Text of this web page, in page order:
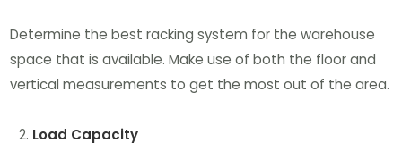
Determine the best racking system for the warehouse
space that is available. Make use of both the floor and
vertical measurements to get the most out of the area.
Load Capacity